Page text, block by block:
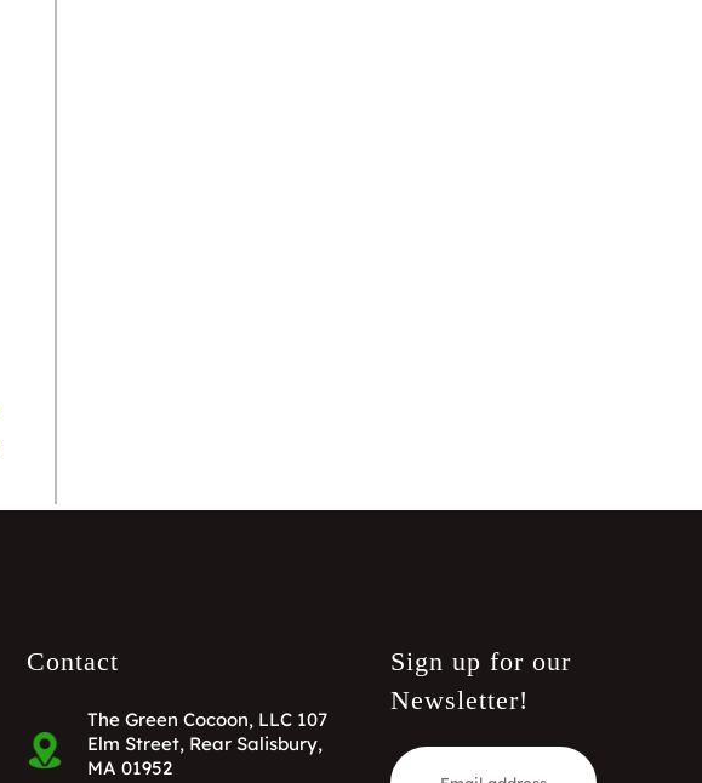
Contact
The Green Cocoon, LLC 107
Elm Street, Rear Salisbury,
MA 01952
Sign up for our
Newsletter!